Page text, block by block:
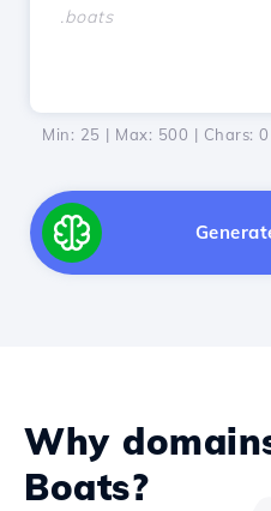
Min: 25 | Max: 500 | Chars: 0
Why
Boats?